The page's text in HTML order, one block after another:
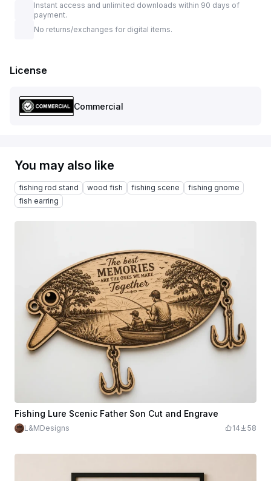
Instant access and unlimited downloads within 90 days of
payment.
No returns/exchanges for digital items.
License
Commercial
You may also like
fishing rod stand wood fish fishing scene
fishing gnome
fish earring
Fishing Lure Scenic Father Son Cut and Engrave
L&MDesigns 14 58